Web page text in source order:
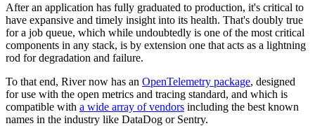
After an application has fully graduated to production, it's critical to
have expansive and timely insight into its health. That's doubly true
for a job queue, which while undoubtedly is one of the most critical
components in any stack, is by extension one that acts as a lightning
rod for degradation and failure.
To that end, River now has an OpenTelemetry package, designed
for use with the open metrics and tracing standard, and which is
compatible with a wide array of vendors including the best known
names in the industry like DataDog or Sentry.